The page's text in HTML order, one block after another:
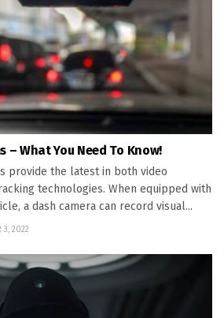
– What You Need To Know!
provide the latest in both video
technologies. When equipped with
a dash camera can record visual...
3, 2022